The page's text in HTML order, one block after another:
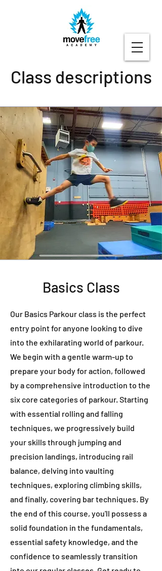
Class descriptions
Basics Class
Our Basics Parkour class is the perfect
entry point for anyone looking to dive
into the exhilarating world of parkour.
We begin with a gentle warm-up to
prepare your body for action, followed
by a comprehensive introduction to the
six core categories of parkour. Starting
with essential rolling and falling
techniques, we progressively build
your skills through jumping and
precision landings, introducing rail
balance, delving into vaulting
techniques, exploring climbing skills,
and finally, covering bar techniques. By
the end of this course, you'll possess a
solid foundation in the fundamentals,
essential safety knowledge, and the
confidence to seamlessly transition